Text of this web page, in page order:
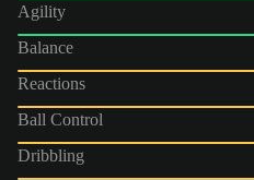
Agility
Balance
Reactions
Ball Control
Dribbling